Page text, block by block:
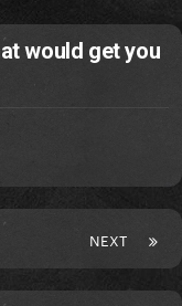
would get you
NEXT